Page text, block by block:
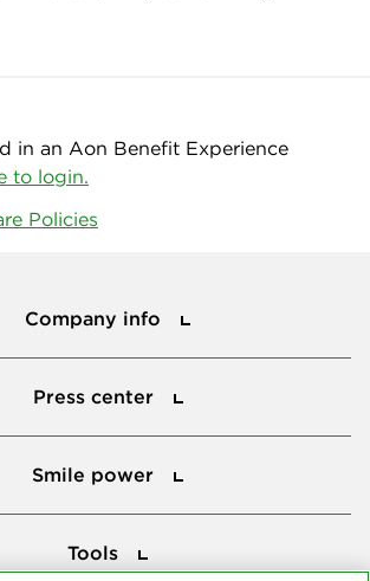
in an Aon Benefit Experience
to login.
Policies
Company info
Press center
Smile power
Tools